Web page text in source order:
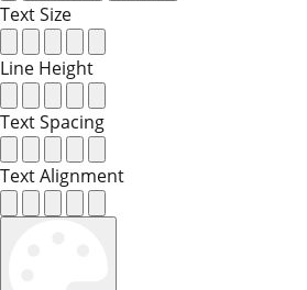
Text Size
Line Height
Text Spacing
Text Alignment